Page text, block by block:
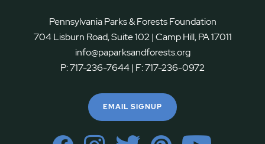
Pennsylvania Parks & Forests Foundation
704 Lisburn Road, Suite 102 | Camp Hill, PA 17011
info@paparksandforests.org
P:717-236-7644| F:717-236-0972
EMAIL SIGNUP